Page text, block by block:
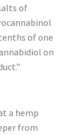
of
of one
on
a hemp
from